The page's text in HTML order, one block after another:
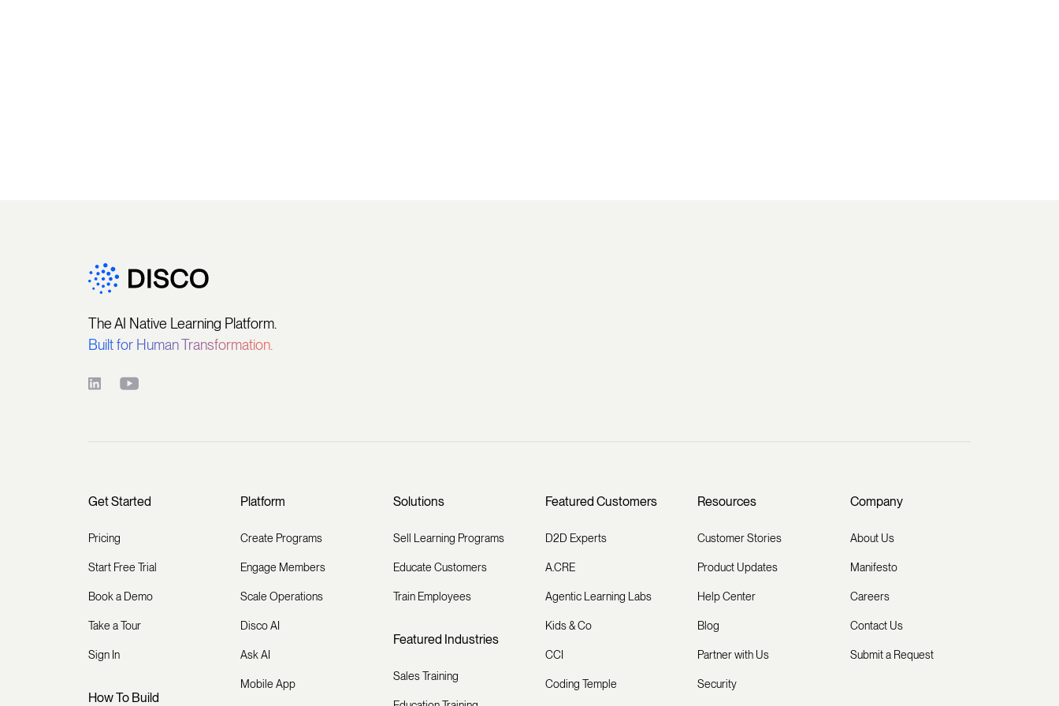
The AI Native Learning Platform.
Built for Human Transformation.
Get Started
Pricing
Start Free Trial
Book a Demo
Take a Tour
Sign In
How To Build
Platform
Create Programs
Engage Members
Scale Operations
Disco AI
Ask AI
Mobile App
Solutions
Sell Learning Programs
Educate Customers
Train Employees
Featured Industries
Sales Training
Featured Customers
D2D Experts
A.CRE
Agentic Learning Labs
Kids & Co
CCI
Coding Temple
Resources
Customer Stories
Product Updates
Help Center
Blog
Partner with Us
Security
Company
About Us
Manifesto
Careers
Contact Us
Submit a Request